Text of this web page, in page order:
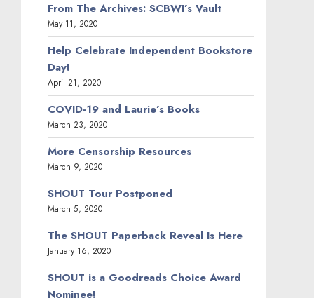
From The Archives: SCBWI’s Vault
May 11, 2020
Help Celebrate Independent Bookstore
Day!
April 21, 2020
COVID-19 and Laurie’s Books
March 23, 2020
More Censorship Resources
March 9, 2020
SHOUT Tour Postponed
March 5, 2020
The SHOUT Paperback Reveal Is Here
January 16, 2020
SHOUT is a Goodreads Choice Award
Nominee!